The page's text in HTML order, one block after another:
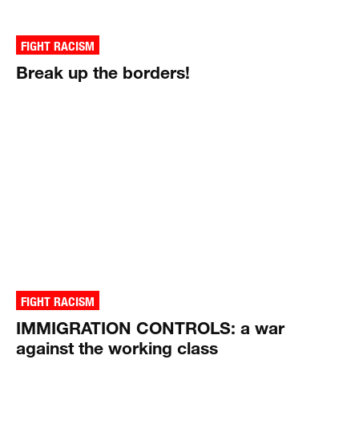
FIGHT RACISM
Break up the borders!
FIGHT RACISM
IMMIGRATION CONTROLS: a war
against the working class